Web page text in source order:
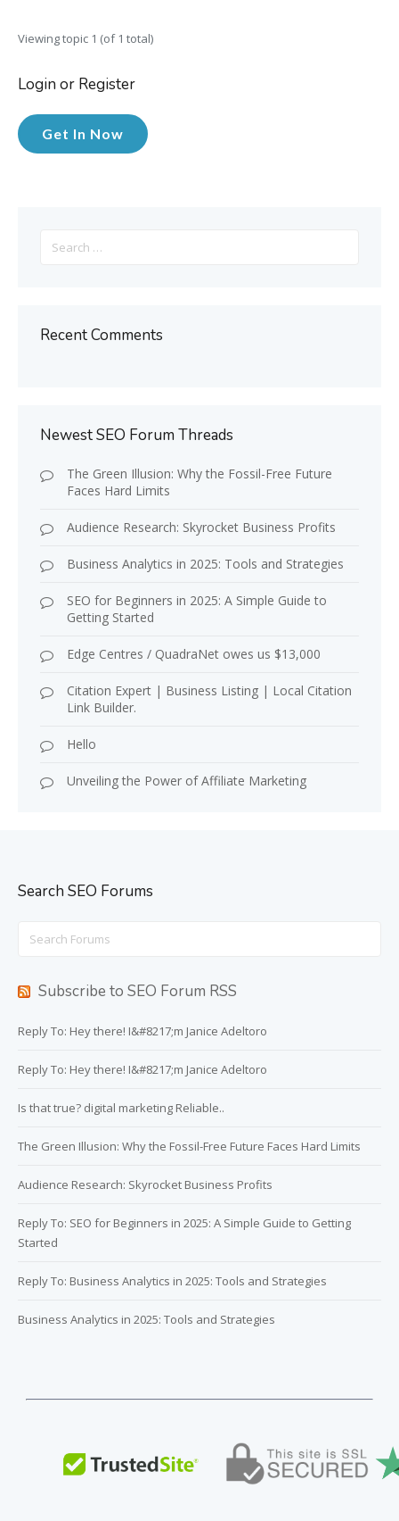
Viewing topic 1 (of 1 total)
Login or Register
Get In Now
for:
Recent Comments
Newest SEO Forum Threads
The Green Illusion: Why the Fossil-Free Future
Faces Hard Limits
Audience Research: Skyrocket Business Profits
Business Analytics in 2025: Tools and Strategies
SEO for Beginners in 2025: A Simple Guide to
Getting Started
Edge Centres / QuadraNet owes us $13,000
Citation Expert | Business Listing | Local Citation
Link Builder.
Hello
Unveiling the Power of Affiliate Marketing
Search SEO Forums
Subscribe to SEO Forum RSS
Reply To: Hey there! I&#8217;m Janice Adeltoro
Reply To: Hey there! I&#8217;m Janice Adeltoro
Is that true? digital marketing Reliable..
The Green Illusion: Why the Fossil-Free Future Faces Hard Limits
Audience Research: Skyrocket Business Profits
Reply To: SEO for Beginners in 2025: A Simple Guide to Getting
Started
Reply To: Business Analytics in 2025: Tools and Strategies
Business Analytics in 2025: Tools and Strategies